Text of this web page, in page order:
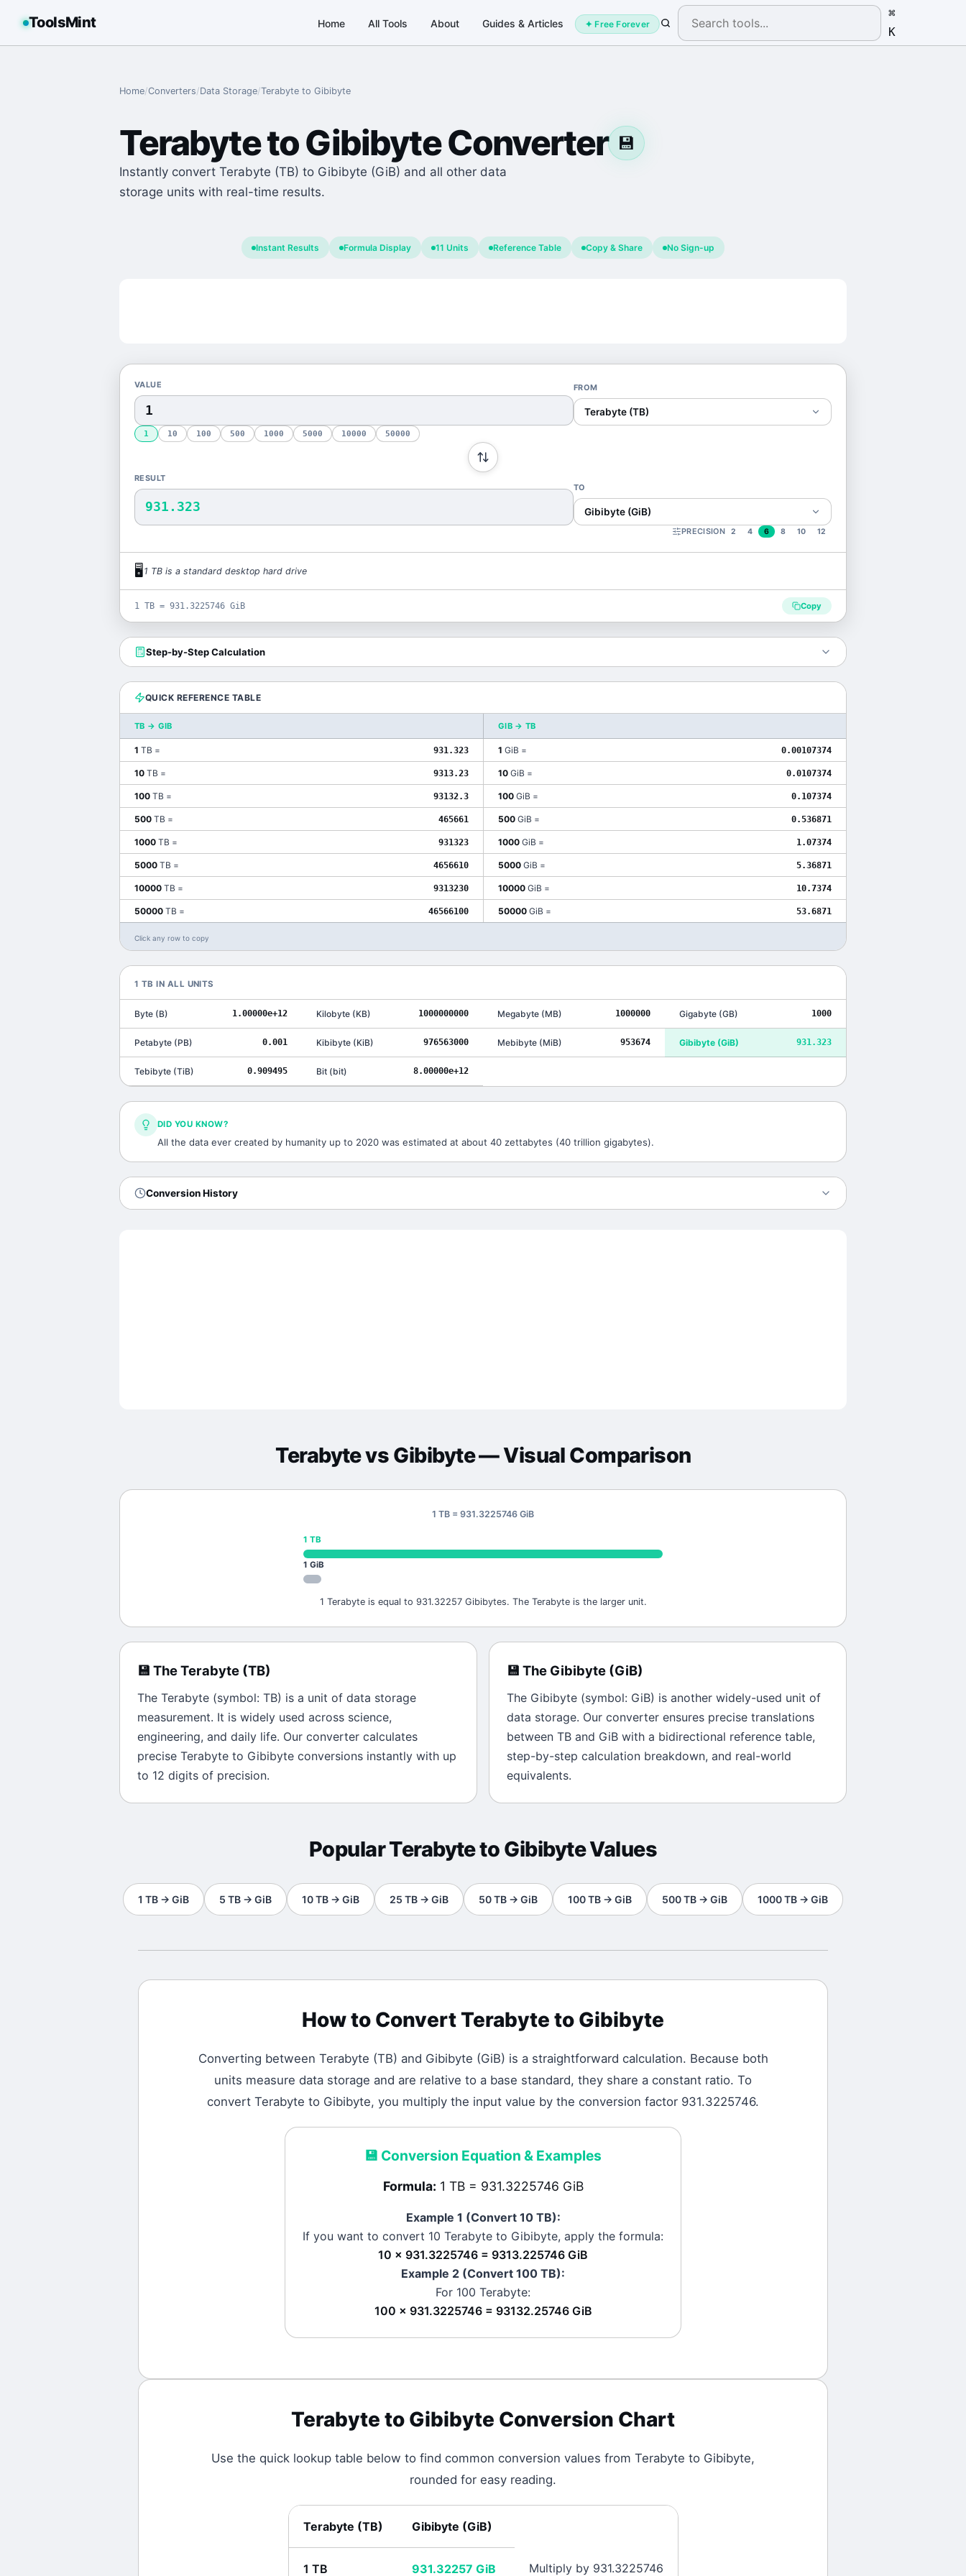
ToolsMint Home All Tools About Guides & Articles ✦ Free Forever
⌘
K
Home/Converters/Data Storage/Terabyte to Gibibyte
💾
TerabytetoGibibyteConverter
Instantly convert Terabyte (TB) to Gibibyte (GiB) and all other data
storage units with real-time results.
Instant Results Formula Display 11 Units Reference Table Copy & Share No Sign-up
VALUE FROM
Terabyte (TB)
1 10 100 500 1000 5000 10000 50000
RESULT
931.323
TO
Gibibyte (GiB)
PRECISION 2 4 6 8 10 12
🖥️ 1 TB is a standard desktop hard drive
1 TB = 931.3225746 GiB Copy
Step-by-Step Calculation
QUICK REFERENCE TABLE
TB → GIB GIB →TB
1 TB = 931.323 1 GiB = 0.00107374
10 TB = 9313.23 10 GiB = 0.0107374
100 TB = 93132.3 100 GiB = 0.107374
500 TB = 465661 500 GiB = 0.536871
1000 TB = 931323 1000 GiB = 1.07374
5000 TB = 4656610 5000 GiB = 5.36871
10000 TB = 9313230 10000 GiB = 10.7374
50000 TB = 46566100 50000 GiB = 53.6871
Click any row to copy
1 TB IN ALL UNITS
Byte (B) 1.00000e+12 Kilobyte(KB) 1000000000 Megabyte (MB) 1000000 Gigabyte(GB) 1000
Petabyte (PB) 0.001 Kibibyte(KiB) 976563000 Mebibyte (MiB) 953674 Gibibyte(GiB) 931.323
Tebibyte (TiB) 0.909495 Bit(bit) 8.00000e+12
DID YOU KNOW?
All the data ever created by humanity up to 2020 was estimated at about 40 zettabytes (40 trillion gigabytes).
Conversion History
Terabytevs Gibibyte— Visual Comparison
1 TB = 931.3225746 GiB
1 TB
1 GiB
1 Terabyte is equal to 931.32257 Gibibytes. The Terabyte is the larger unit.
💾 TheTerabyte (TB)
The Terabyte (symbol: TB) is a unit of data storage
measurement. It is widely used across science,
engineering, and daily life. Our converter calculates
precise Terabyte to Gibibyte conversions instantly with up
to 12 digits of precision.
💾 The Gibibyte (GiB)
The Gibibyte (symbol: GiB) is another widely-used unit of
data storage. Our converter ensures precise translations
between TB and GiB with a bidirectional reference table,
step-by-step calculation breakdown, and real-world
equivalents.
PopularTerabyteto GibibyteValues
1 TB → GiB 5 TB → GiB 10TB → GiB 25 TB → GiB 50TB → GiB 100TB → GiB 500TB → GiB 1000TB → GiB
How to ConvertTerabyte to Gibibyte
Converting between Terabyte (TB) and Gibibyte (GiB) is a straightforward calculation. Because both
units measure data storage and are relative to a base standard, they share a constant ratio. To
convert Terabyte to Gibibyte, you multiply the input value by the conversion factor 931.3225746.
💾 Conversion Equation & Examples
Formula: 1 TB = 931.3225746 GiB
Example 1 (Convert 10 TB):
If you want to convert 10 Terabyte to Gibibyte, apply the formula:
10 × 931.3225746 = 9313.225746 GiB
Example 2 (Convert 100 TB):
For 100 Terabyte:
100 × 931.3225746 = 93132.25746 GiB
Terabyte to Gibibyte Conversion Chart
Use the quick lookup table below to find common conversion values from Terabyte to Gibibyte,
rounded for easy reading.
Terabyte (TB) Gibibyte (GiB)
1 TB 931.32257 GiB Multiply by 931.3225746